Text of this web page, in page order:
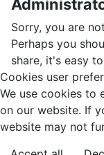
Sorry, you are
Perhaps you
share, it's easy to
Cookies user
We use cookies to
on our website. If
website may not